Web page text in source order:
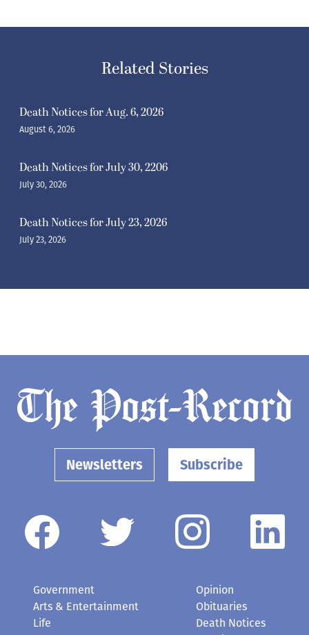
Related Stories
Death Notices for Aug. 6, 2026
August 6, 2026
Death Notices for July 30, 2206
July 30, 2026
Death Notices for July 23, 2026
July 23, 2026
Newsletters Subscribe
Government
Arts & Entertainment
Life
Opinion
Obituaries
Death Notices